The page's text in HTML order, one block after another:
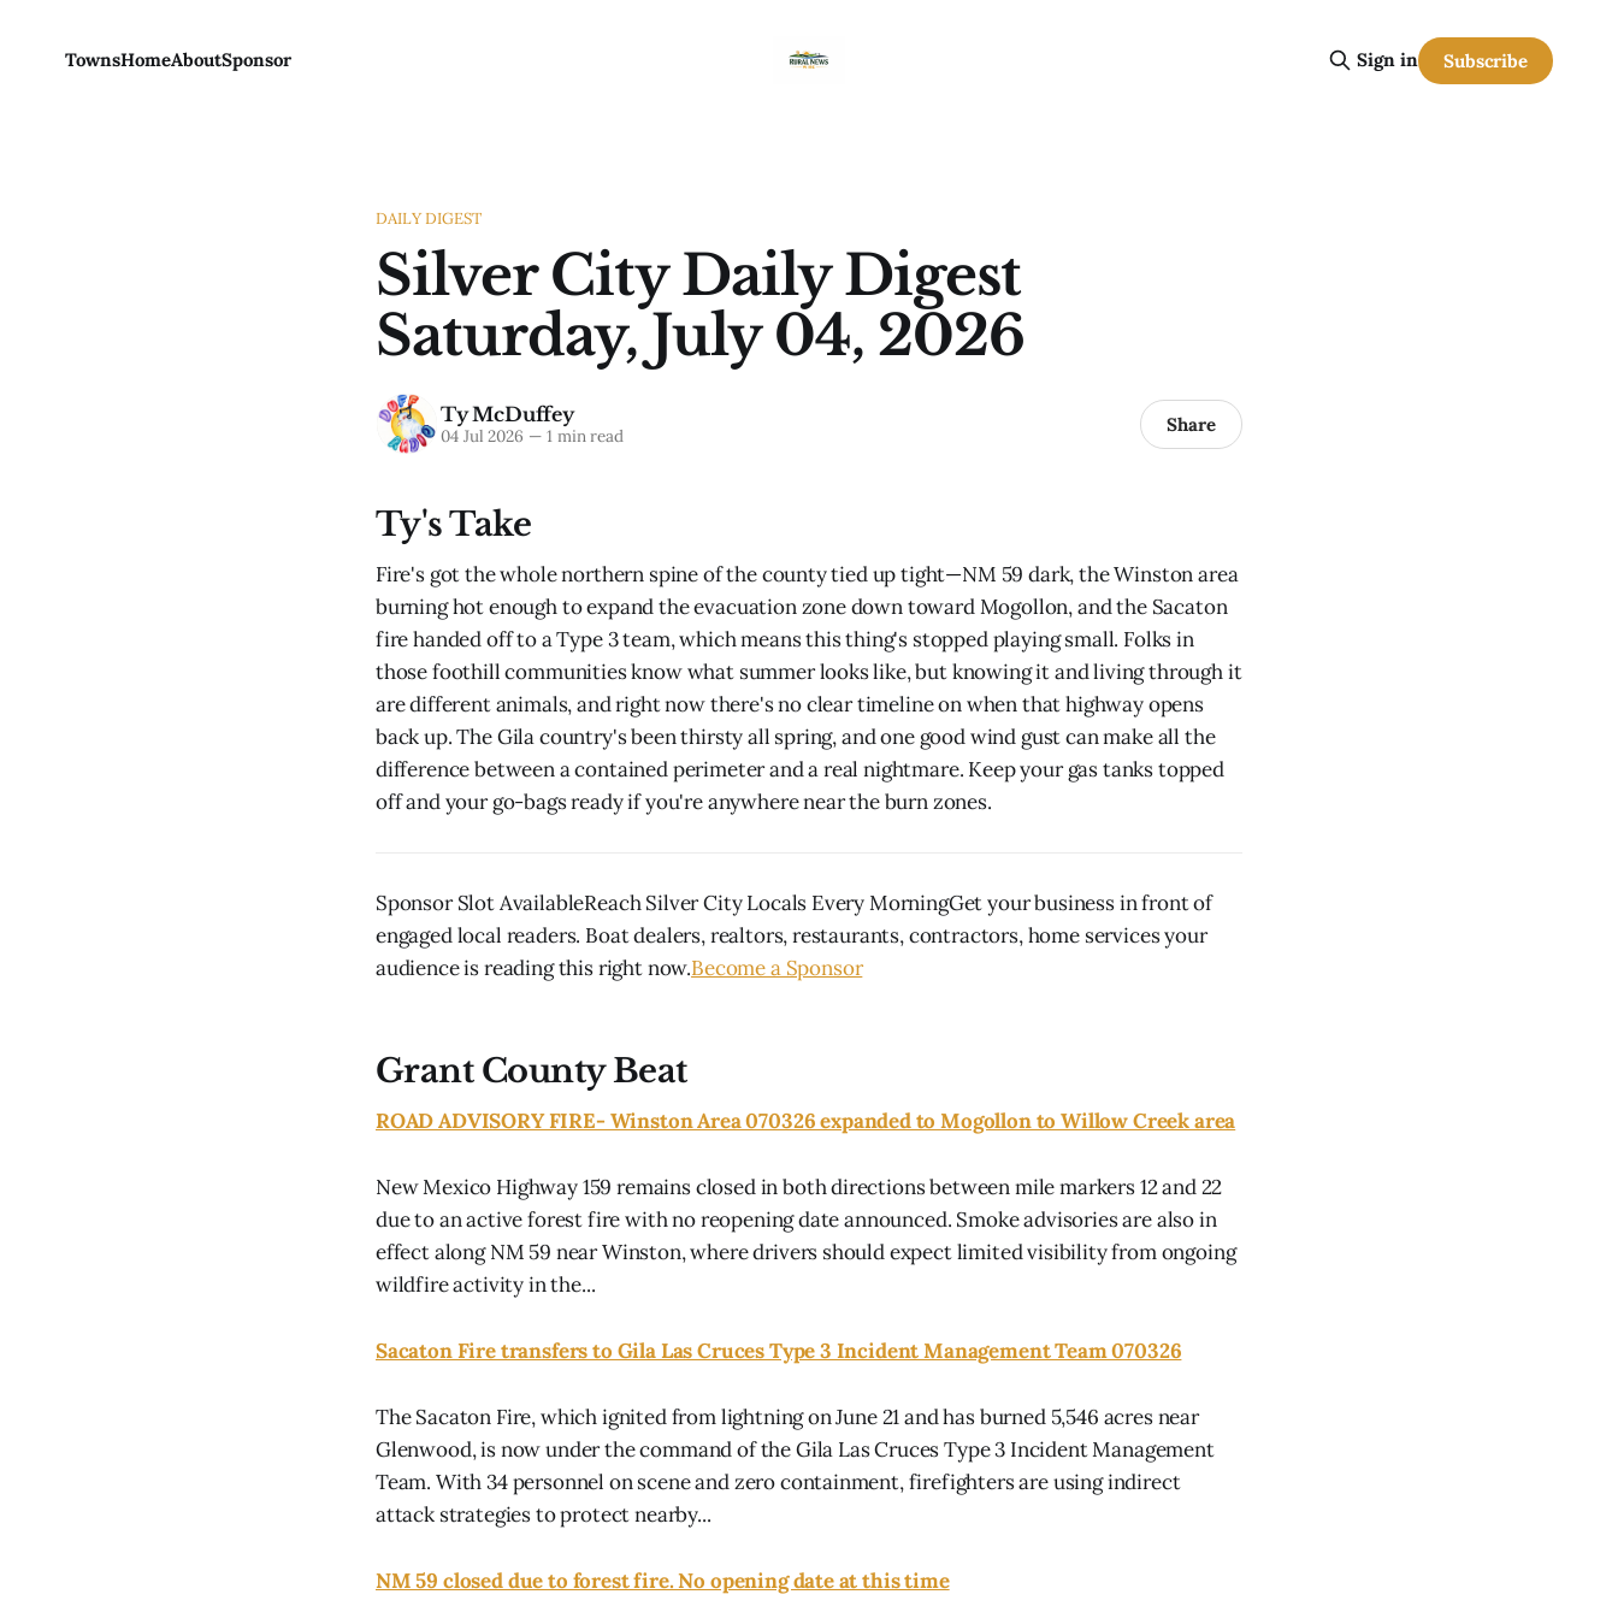
TownsHomeAboutSponsor Sign in Subscribe
DAILY DIGEST
Silver City Daily Digest
Saturday, July 04, 2026
Ty McDuffey
04 Jul 2026 —1 min read Share
Ty's Take
Fire's got the whole northern spine of the county tied up tight—NM 59 dark, the Winston area
burning hot enough to expand the evacuation zone down toward Mogollon, and the Sacaton
fire handed off to a Type 3 team, which means this thing's stopped playing small. Folks in
those foothill communities know what summer looks like, but knowing it and living through it
are different animals, and right now there's no clear timeline on when that highway opens
back up. The Gila country's been thirsty all spring, and one good wind gust can make all the
difference between a contained perimeter and a real nightmare. Keep your gas tanks topped
off and your go-bags ready if you're anywhere near the burn zones.
Sponsor Slot AvailableReach Silver City Locals Every MorningGet your business in front of
engaged local readers. Boat dealers, realtors, restaurants, contractors, home services your
audience is reading this right now.Become a Sponsor
Grant County Beat
ROAD ADVISORY FIRE- Winston Area 070326 expanded to Mogollon to Willow Creek area
New Mexico Highway 159 remains closed in both directions between mile markers 12 and 22
due to an active forest fire with no reopening date announced. Smoke advisories are also in
effect along NM 59 near Winston, where drivers should expect limited visibility from ongoing
wildfire activity in the...
Sacaton Fire transfers to Gila Las Cruces Type 3 Incident Management Team 070326
The Sacaton Fire, which ignited from lightning on June 21 and has burned 5,546 acres near
Glenwood, is now under the command of the Gila Las Cruces Type 3 Incident Management
Team. With 34 personnel on scene and zero containment, firefighters are using indirect
attack strategies to protect nearby...
NM 59 closed due to forest fire. No opening date at this time